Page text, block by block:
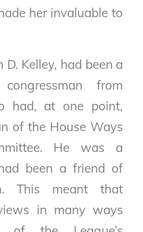
her invaluable to
Kelley, had been a
from
had, at one point,
of the House Ways
He was a
been a friend of
This meant that
in many ways